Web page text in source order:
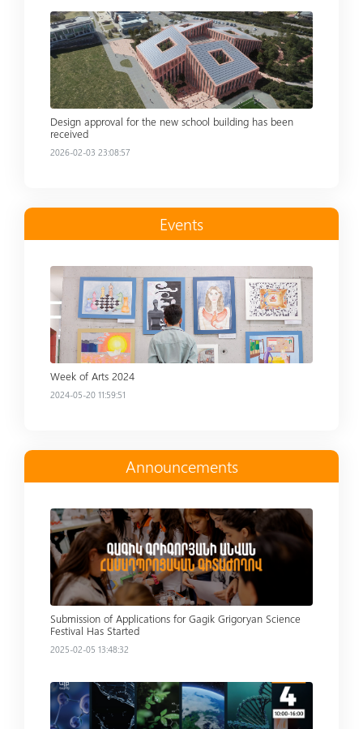
Read more
Design approval for the new school building has been
received
2026-02-03 23:08:57
Events
Read more
Week of Arts 2024
2024-05-20 11:59:51
Announcements
Read more
Submission of Applications for Gagik Grigoryan Science
Festival Has Started
2025-02-05 13:48:32
Read more